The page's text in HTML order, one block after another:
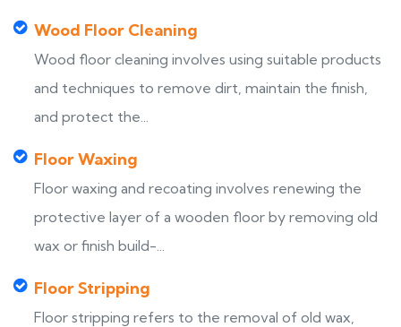
Wood Floor Cleaning
Wood floor cleaning involves using suitable products
and techniques to remove dirt, maintain the finish,
and protect the...
Floor Waxing
Floor waxing and recoating involves renewing the
protective layer of a wooden floor by removing old
wax or finish build-...
Floor Stripping
Floor stripping refers to the removal of old wax,